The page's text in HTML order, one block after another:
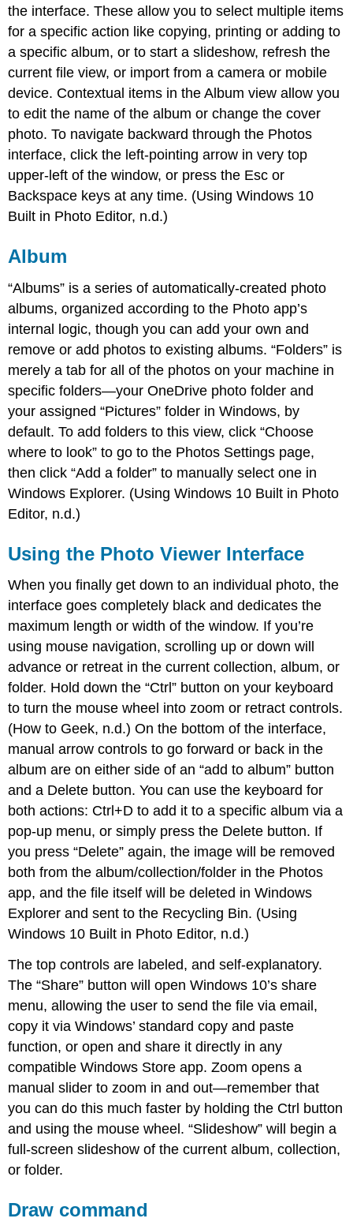
the interface. These allow you to select multiple items
for a specific action like copying, printing or adding to
a specific album, or to start a slideshow, refresh the
current file view, or import from a camera or mobile
device. Contextual items in the Album view allow you
to edit the name of the album or change the cover
photo. To navigate backward through the Photos
interface, click the left-pointing arrow in very top
upper-left of the window, or press the Esc or
Backspace keys at any time. (Using Windows 10
Built in Photo Editor, n.d.)
Album
“Albums” is a series of automatically-created photo
albums, organized according to the Photo app’s
internal logic, though you can add your own and
remove or add photos to existing albums. “Folders” is
merely a tab for all of the photos on your machine in
specific folders—your OneDrive photo folder and
your assigned “Pictures” folder in Windows, by
default. To add folders to this view, click “Choose
where to look” to go to the Photos Settings page,
then click “Add a folder” to manually select one in
Windows Explorer. (Using Windows 10 Built in Photo
Editor, n.d.)
Using the Photo Viewer Interface
When you finally get down to an individual photo, the
interface goes completely black and dedicates the
maximum length or width of the window. If you’re
using mouse navigation, scrolling up or down will
advance or retreat in the current collection, album, or
folder. Hold down the “Ctrl” button on your keyboard
to turn the mouse wheel into zoom or retract controls.
(How to Geek, n.d.) On the bottom of the interface,
manual arrow controls to go forward or back in the
album are on either side of an “add to album” button
and a Delete button. You can use the keyboard for
both actions: Ctrl+D to add it to a specific album via a
pop-up menu, or simply press the Delete button. If
you press “Delete” again, the image will be removed
both from the album/collection/folder in the Photos
app, and the file itself will be deleted in Windows
Explorer and sent to the Recycling Bin. (Using
Windows 10 Built in Photo Editor, n.d.)
The top controls are labeled, and self-explanatory.
The “Share” button will open Windows 10’s share
menu, allowing the user to send the file via email,
copy it via Windows’ standard copy and paste
function, or open and share it directly in any
compatible Windows Store app. Zoom opens a
manual slider to zoom in and out—remember that
you can do this much faster by holding the Ctrl button
and using the mouse wheel. “Slideshow” will begin a
full-screen slideshow of the current album, collection,
or folder.
Draw command